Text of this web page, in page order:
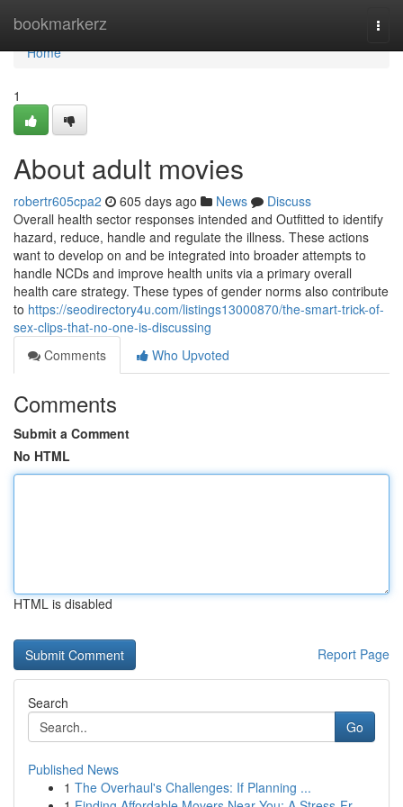
bookmarkerz
Home
Home
1
About adult movies
robertr605cpa2 605 days ago News
Discuss
Overall health sector responses intended and Outfitted to identify
hazard, reduce, handle and regulate the illness. These actions
want to develop on and be integrated into broader attempts to
handle NCDs and improve health units via a primary overall
health care strategy. These types of gender norms also contribute
to https://seodirectory4u.com/listings13000870/the-smart-trick-of-
sex-clips-that-no-one-is-discussing
Comments
Who Upvoted
Comments
Submit a Comment
No HTML
HTML is disabled
Report Page
Search
Go
Published News
1 The Overhaul's Challenges: If Planning ...